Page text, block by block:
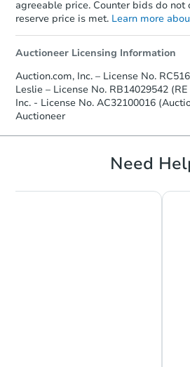
agreeable price. Counter bids do not
reserve price is met. Learn more
Auctioneer Licensing Information
Auction.com, Inc. – License No.
Leslie – License No. RB14029542
Inc. - License No. AC32100016
Auctioneer
Need